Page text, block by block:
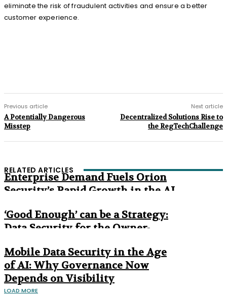
eliminate the risk of fraudulent activities and ensure a better
customer experience.
Previous article
A Potentially Dangerous
Misstep
Next article
Decentralized Solutions Rise to
the RegTechChallenge
RELATED ARTICLES
Enterprise Demand Fuels Orion
Security’s Rapid Growth in the AI
‘Good Enough’ can be a Strategy:
Data Security for the Owner-
Mobile Data Security in the Age
of AI: Why Governance Now
Depends on Visibility
LOAD MORE